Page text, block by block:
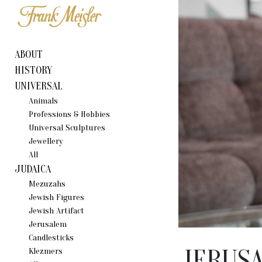
ABOUT
HISTORY
UNIVERSAL
Animals
Professions & Hobbies
Universal Sculptures
Jewellery
All
JUDAICA
Mezuzahs
Jewish Figures
Jewish Artifact
Jerusalem
Candlestiсks
Klezmers